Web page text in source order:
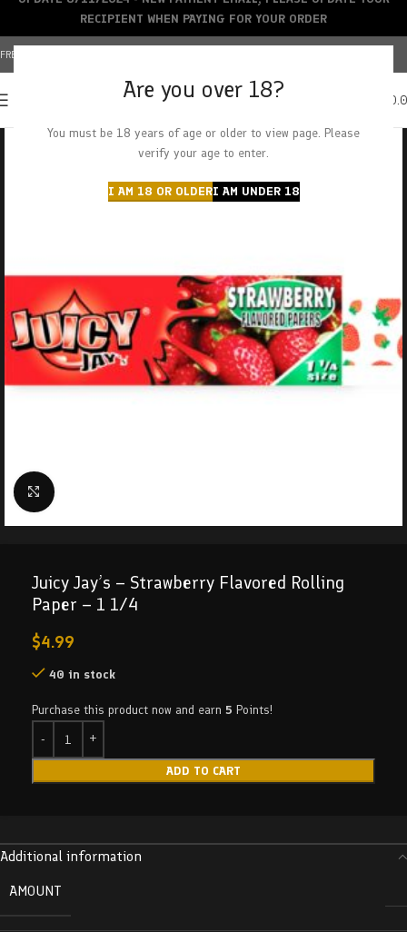
Are you over 18?
You must be 18 years of age or older to view page. Please
verify your age to enter.
I AM 18 OR OLDERI AM UNDER 18
FREE SHIPPING OVER $150+ | CREDIT CARDS ACCEPTED
Click to enlarge
Juicy Jay’s – Strawberry Flavored Rolling
Paper – 1 1/4
$4.99
40 in stock
Purchase this product now and earn 5 Points!
ADD TO CART
Additional information
AMOUNT
RECIPIENT WHEN PAYING FOR YOUR ORDER